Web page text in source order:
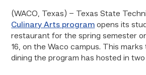
(WACO, Texas) – Texas State
Culinary Arts program opens its
restaurant for the spring semester
16, on the Waco campus. This
dining the program has hosted in two